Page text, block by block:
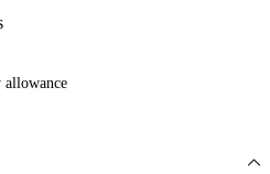
allowance